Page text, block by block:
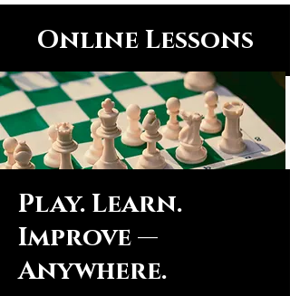
Online Lessons
Play. Learn.
Improve —
Anywhere.